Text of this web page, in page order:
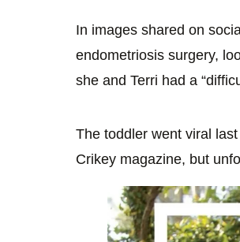
In images shared on
endometriosis surgery,
she and Terri had a
The toddler went viral
Crikey magazine, but